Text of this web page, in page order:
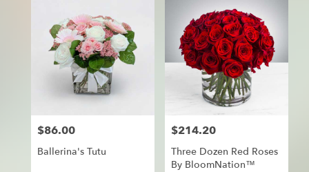
Price:
$86.00
Ballerina's Tutu
Price:
$214.20
Three Dozen Red Roses
By BloomNation™